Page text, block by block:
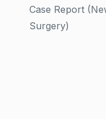
Case Report
Surgery)